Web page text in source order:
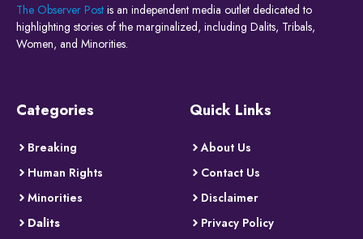
The Observer Post is an independent media outlet dedicated to
highlighting stories of the marginalized, including Dalits, Tribals,
Women, and Minorities.
Categories
Breaking
Human Rights
Minorities
Dalits
Quick Links
About Us
Contact Us
Disclaimer
Privacy Policy